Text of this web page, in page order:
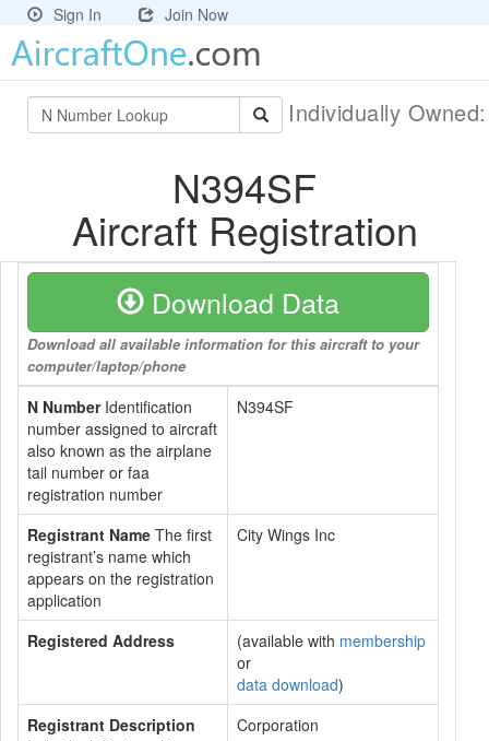
Sign In Join Now
Individually
N394SF
Aircraft Registration
Download Data
Download all available information for this aircraft to your
computer/laptop/phone
N NumberIdentification
number assigned to aircraft
also known as the airplane
tail number or faa
registration number
N394SF
Registrant Name The first
registrant’s name which
appears on the registration
application
City Wings Inc
Registered Address (available with membership
or
data download)
Registrant Description
Corporation